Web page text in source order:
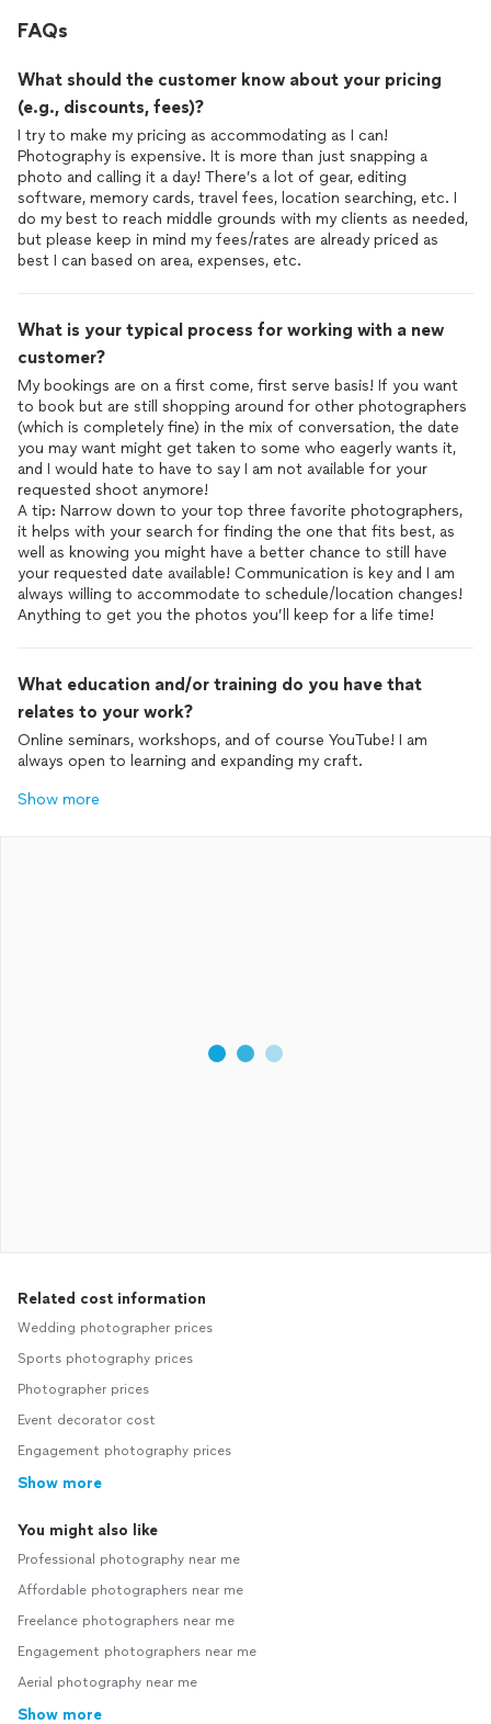
FAQs
What should the customer know about your pricing
(e.g., discounts, fees)?
I try to make my pricing as accommodating as I can!
Photography is expensive. It is more than just snapping a
photo and calling it a day! There’s a lot of gear, editing
software, memory cards, travel fees, location searching, etc. I
do my best to reach middle grounds with my clients as needed,
but please keep in mind my fees/rates are already priced as
best I can based on area, expenses, etc.
What is your typical process for working with a new
customer?
My bookings are on a first come, first serve basis! If you want
to book but are still shopping around for other photographers
(which is completely fine) in the mix of conversation, the date
you may want might get taken to some who eagerly wants it,
and I would hate to have to say I am not available for your
requested shoot anymore!
A tip: Narrow down to your top three favorite photographers,
it helps with your search for finding the one that fits best, as
well as knowing you might have a better chance to still have
your requested date available! Communication is key and I am
always willing to accommodate to schedule/location changes!
Anything to get you the photos you’ll keep for a life time!
What education and/or training do you have that
relates to your work?
Online seminars, workshops, and of course YouTube! I am
always open to learning and expanding my craft.
Show more
Related cost information
Wedding photographer prices
Sports photography prices
Photographer prices
Event decorator cost
Engagement photography prices
Show more
You might also like
Professional photography near me
Affordable photographers near me
Freelance photographers near me
Engagement photographers near me
Aerial photography near me
Show more